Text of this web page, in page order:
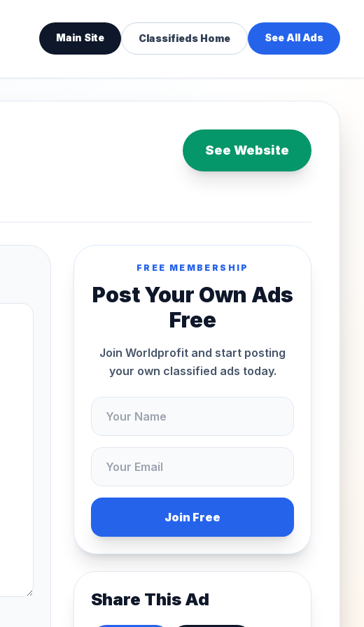
Main Site Classifieds Home See All Ads
See Website
FREE MEMBERSHIP
Post Your Own Ads
Free
Join Worldprofit and start posting
your own classified ads today.
Join Free
Share This Ad